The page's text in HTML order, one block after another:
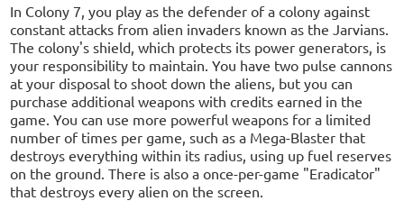
In Colony 7, you play as the defender of a colony against
constant attacks from alien invaders known as the Jarvians.
The colony's shield, which protects its power generators, is
your responsibility to maintain. You have two pulse cannons
at your disposal to shoot down the aliens, but you can
purchase additional weapons with credits earned in the
game. You can use more powerful weapons for a limited
number of times per game, such as a Mega-Blaster that
destroys everything within its radius, using up fuel reserves
on the ground. There is also a once-per-game "Eradicator"
that destroys every alien on the screen.